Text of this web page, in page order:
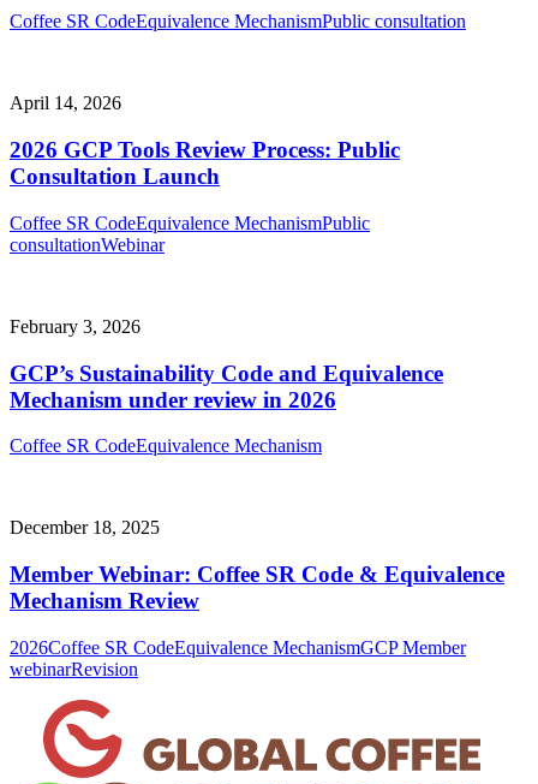
Coffee SR CodeEquivalence MechanismPublic consultation
April 14, 2026
2026 GCP Tools Review Process: Public
Consultation Launch
Coffee SR CodeEquivalence MechanismPublic
consultationWebinar
February 3, 2026
GCP’s Sustainability Code and Equivalence
Mechanism under review in 2026
Coffee SR CodeEquivalence Mechanism
December 18, 2025
Member Webinar: Coffee SR Code & Equivalence
Mechanism Review
2026Coffee SR CodeEquivalence MechanismGCP Member
webinarRevision